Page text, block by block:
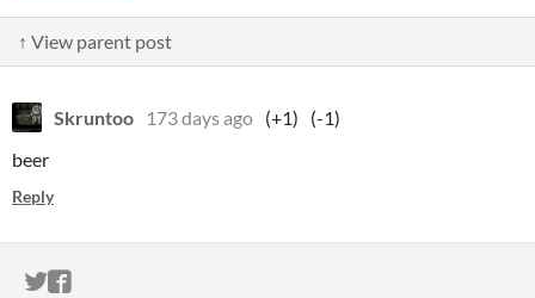
↑ View parent post
Skruntoo 173 days ago (+1)
(-1)
beer
Reply
ITCH.IO ON TWITTER
ITCH.IO ON FACEBOOK